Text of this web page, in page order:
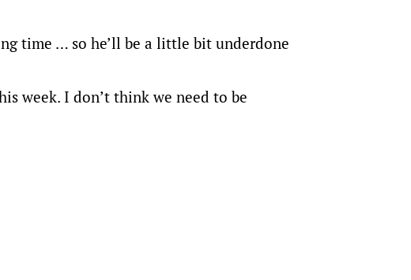
time … so he’ll be a little bit underdone
week. I don’t think we need to be